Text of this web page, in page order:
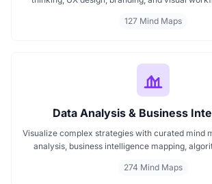
projects effectively. Ideal for creative teams
127 Mind Maps
Data Analysis & Business
Visualize complex strategies with curated mind
analysis, business intelligence mapping,
streamline analytical workflows, enhance
274 Mind Maps